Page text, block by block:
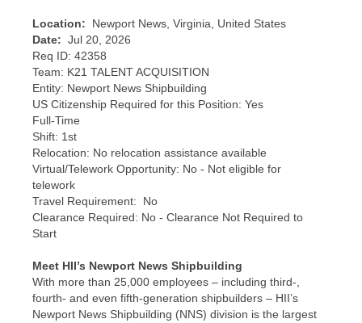
Location: Newport News, Virginia, United States
Date: Jul 20, 2026
Req ID: 42358
Team: K21 TALENT ACQUISITION
Entity: Newport News Shipbuilding
US Citizenship Required for this Position: Yes
Full-Time
Shift: 1st
Relocation: No relocation assistance available
Virtual/Telework Opportunity: No - Not eligible for
telework
Travel Requirement: No
Clearance Required: No - Clearance Not Required to
Start
Meet HII’s Newport News Shipbuilding
With more than 25,000 employees – including third-,
fourth- and even fifth-generation shipbuilders – HII’s
Newport News Shipbuilding (NNS) division is the largest